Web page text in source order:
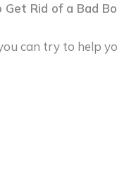
Rid of a Bad
can try to help